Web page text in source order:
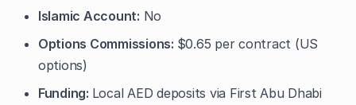
Islamic Account: No
Options Commissions: $0.65 per contract (US
options)
Funding: Local AED deposits via First Abu Dhabi